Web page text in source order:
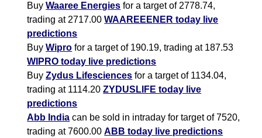
BuyWaaree Energies for a target of 2778.74,
trading at 2717.00WAAREEENER today live
predictions
BuyWipro for a target of 190.19, trading at 187.53
WIPRO today live predictions
BuyZydus Lifesciences for a target of 1134.04,
trading at 1114.20ZYDUSLIFE today live
predictions
Abb India can be sold in intraday for target of 7520,
trading at 7600.00ABB today live predictions